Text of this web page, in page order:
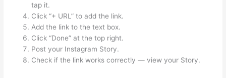
tap it.
Click “+ URL” to add the link.
Add the link to the text box.
Click “Done” at the top right.
Post your Instagram Story.
Check if the link works correctly — view your Story.